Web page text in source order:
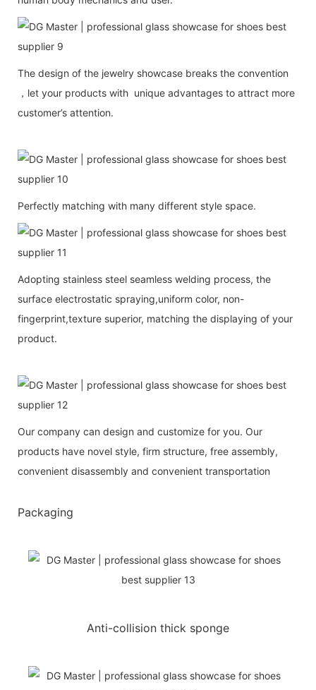
The design of the jewelry showcase breaks the convention
，let your products with unique advantages to attract more
customer’s attention.
Perfectly matching with many different style space.
Adopting stainless steel seamless welding process, the
surface electrostatic spraying,uniform color, non-
fingerprint,texture superior, matching the displaying of your
product.
Our company can design and customize for you. Our
products have novel style, firm structure, free assembly,
convenient disassembly and convenient transportation
Packaging
Anti-collision thick sponge